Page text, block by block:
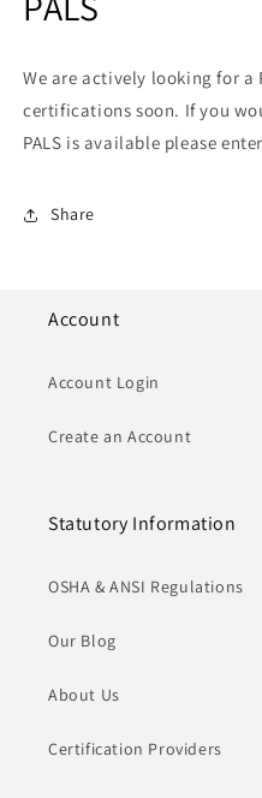
We are actively looking for a
certifications soon. If you
PALS is available please
Share
Account
Account Login
Create an Account
Statutory Information
OSHA & ANSI Regulations
Our Blog
About Us
Certification Providers